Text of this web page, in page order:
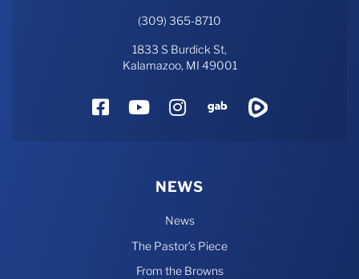
(309) 365-8710
1833 S Burdick St,
Kalamazoo, MI 49001
FacebookYouTube
Instagram
Gab
NEWS
News
The Pastor’s Piece
From the Browns